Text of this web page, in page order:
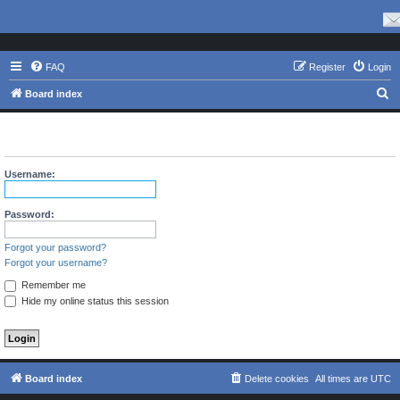
FAQ Login
Register
Board index
e
r
Username:
Password:
Forgot your password?
Forgot your username?
Remember me
Hide my online status this session
Board index All times are UTC
Delete cookies